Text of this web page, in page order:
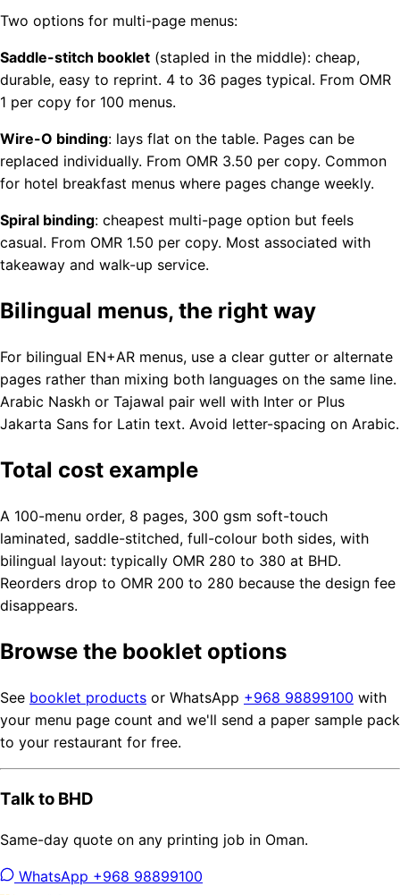
Two options for multi-page menus:
Saddle-stitch booklet (stapled in the middle): cheap,
durable, easy to reprint. 4 to 36 pages typical. From OMR
1 per copy for 100 menus.
Wire-O binding: lays flat on the table. Pages can be
replaced individually. From OMR 3.50 per copy. Common
for hotel breakfast menus where pages change weekly.
Spiral binding: cheapest multi-page option but feels
casual. From OMR 1.50 per copy. Most associated with
takeaway and walk-up service.
Bilingual menus, the right way
For bilingual EN+AR menus, use a clear gutter or alternate
pages rather than mixing both languages on the same line.
Arabic Naskh or Tajawal pair well with Inter or Plus
Jakarta Sans for Latin text. Avoid letter-spacing on Arabic.
Total cost example
A 100-menu order, 8 pages, 300 gsm soft-touch
laminated, saddle-stitched, full-colour both sides, with
bilingual layout: typically OMR 280 to 380 at BHD.
Reorders drop to OMR 200 to 280 because the design fee
disappears.
Browse the booklet options
See booklet products or WhatsApp +968 98899100 with
your menu page count and we'll send a paper sample pack
to your restaurant for free.
Talk to BHD
Same-day quote on any printing job in Oman.
WhatsApp +968 98899100